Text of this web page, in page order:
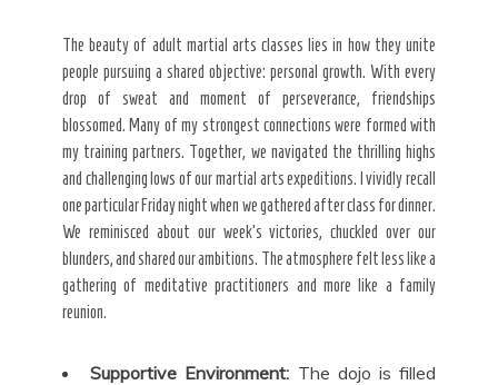
The beauty of adult martial arts classes lies in how they unite
people pursuing a shared objective: personal growth. With every
drop of sweat and moment of perseverance, friendships
blossomed. Many of my strongest connections were formed with
my training partners. Together, we navigated the thrilling highs
and challenging lows of our martial arts expeditions. I vividly recall
one particular Friday night when we gathered after class for dinner.
We reminisced about our week’s victories, chuckled over our
blunders, and shared our ambitions. The atmosphere felt less like a
gathering of meditative practitioners and more like a family
reunion.
Supportive Environment: The dojo is filled